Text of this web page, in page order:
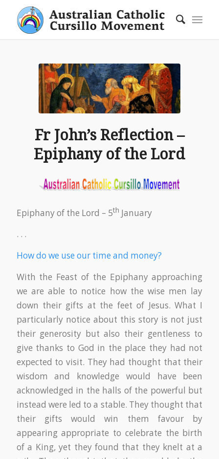
Fr John’s Reflection –
Epiphany of the Lord
Epiphany of the Lord – 5th January
. . .
How do we use our time and money?
With the Feast of the Epiphany approaching
we are able to notice how the wise men lay
down their gifts at the feet of Jesus. What I
particularly notice about this story is not just
their generosity but also their gentleness to
give thanks to God in the place they had not
expected to visit. They had thought that their
wisdom and knowledge would have been
acknowledged in the halls of the powerful but
instead were led to a stable. They thought that
their gifts would win them favour by
appearing appropriate to celebrate the birth
of a King, yet they found that they knelt at a